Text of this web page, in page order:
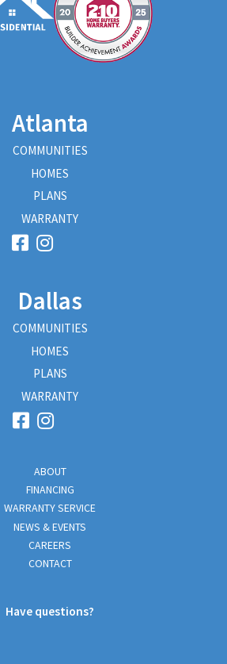
Atlanta
COMMUNITIES
HOMES
PLANS
WARRANTY
Dallas
COMMUNITIES
HOMES
PLANS
WARRANTY
ABOUT
FINANCING
WARRANTY SERVICE
NEWS & EVENTS
CAREERS
CONTACT
Have questions?